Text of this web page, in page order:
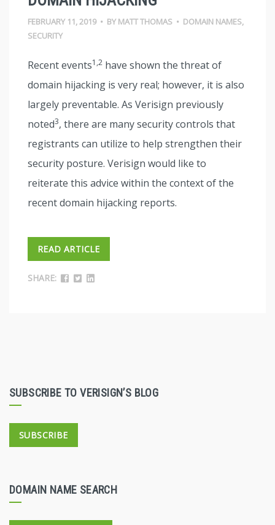
FEBRUARY 11, 2019 • BY MATT THOMAS • DOMAIN NAMES,
SECURITY
Recent events1,2 have shown the threat of
domain hijacking is very real; however, it is also
largely preventable. As Verisign previously
noted3, there are many security controls that
registrants can utilize to help strengthen their
security posture. Verisign would like to
reiterate this advice within the context of the
recent domain hijacking reports.
READ ARTICLE
SHARE:
SUBSCRIBE TO VERISIGN’S BLOG
SUBSCRIBE
DOMAIN NAME SEARCH